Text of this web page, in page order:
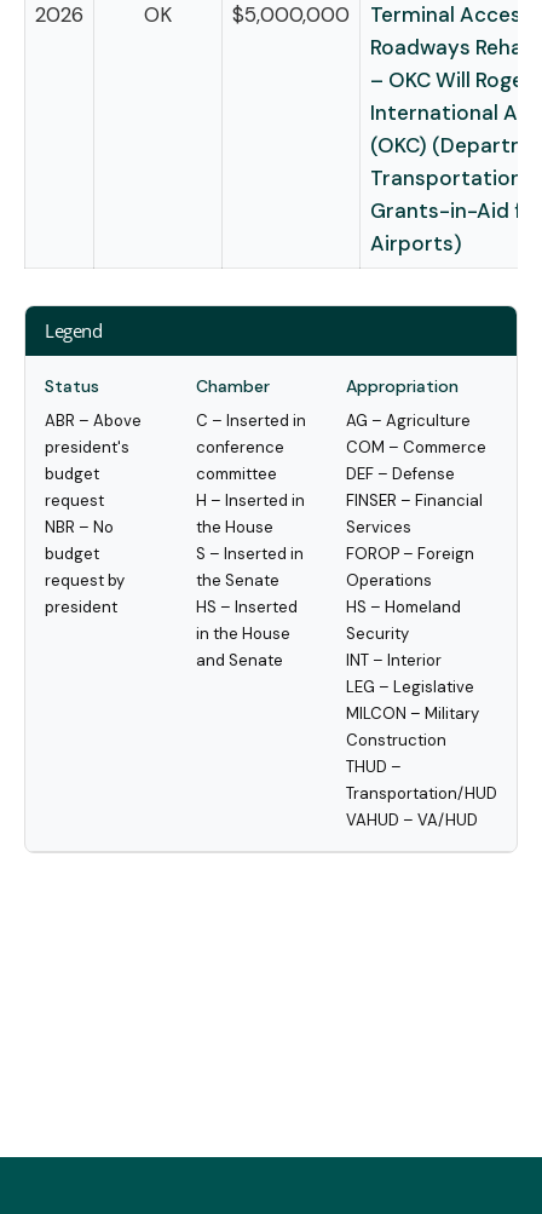
2026
OK $5,000,000
Terminal Access
Roadways
– OKC Will Rogers
International
(OKC)
Transportation –
Grants-in-Aid for
Airports)
Legend
Status
ABR – Above
president's
budget
request
NBR – No
budget
request by
president
Chamber
C – Inserted in
conference
committee
H – Inserted in
the House
S – Inserted in
the Senate
HS – Inserted
in the House
and Senate
Appropriation
AG – Agriculture
COM – Commerce
DEF – Defense
FINSER – Financial
Services
FOROP – Foreign
Operations
HS – Homeland
Security
INT – Interior
LEG – Legislative
MILCON – Military
Construction
THUD –
Transportation/HUD
VAHUD – VA/HUD